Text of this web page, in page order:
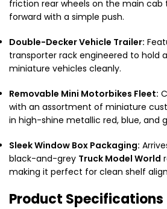
friction rear wheels on the main
forward with a simple push.
Double-Decker Vehicle Trailer:
transporter rack engineered to hold
miniature vehicles cleanly.
Removable Mini Motorbikes Fleet:
with an assortment of miniature
in high-shine metallic red, blue, and
Sleek Window Box Packaging:
black-and-grey Truck Model World
making it perfect for clean shelf
Product Specifications